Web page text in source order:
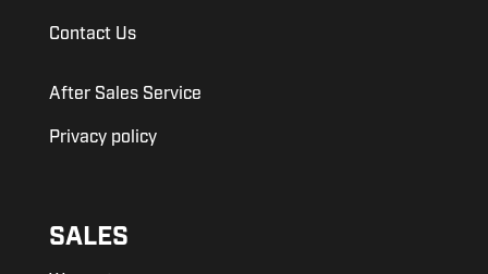
Contact Us
After Sales Service
Privacy policy
SALES